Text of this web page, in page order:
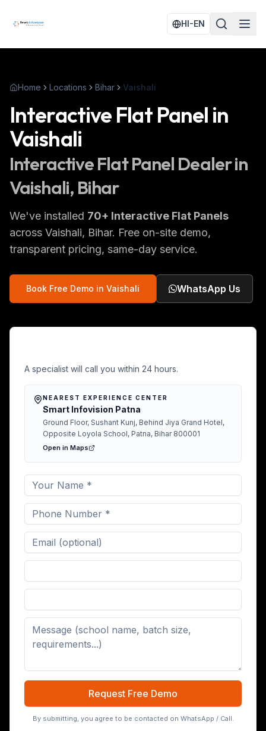
HI-EN
Home Locations Bihar Vaishali
Interactive Flat Panel in
Vaishali
Interactive Flat Panel Dealer in
Vaishali, Bihar
We've installed 70+ Interactive Flat Panels
across Vaishali, Bihar. Free on-site demo,
transparent pricing, same-day service.
Book Free Demo in Vaishali WhatsApp Us
A specialist will call you within 24 hours.
NEAREST EXPERIENCE CENTER
Smart Infovision Patna
Ground Floor, Sushant Kunj, Behind Jiya Grand Hotel,
Opposite Loyola School, Patna, Bihar 800001
Open in Maps
Request Free Demo
By submitting, you agree to be contacted on WhatsApp / Call.